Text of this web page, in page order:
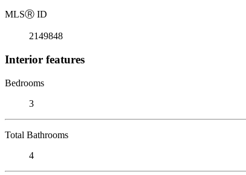
MLSⓇ ID
2149848
Interior features
Bedrooms
3
Total Bathrooms
4